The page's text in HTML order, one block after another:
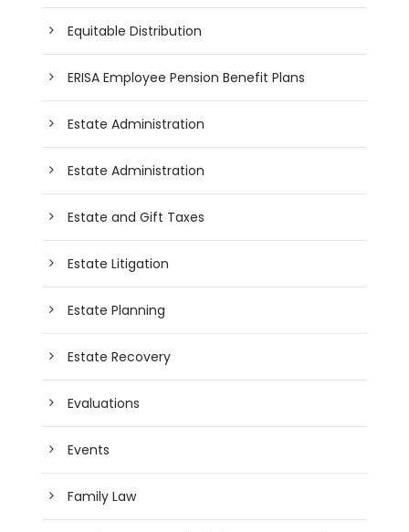
Equitable Distribution
ERISA Employee Pension Benefit Plans
Estate Administration
Estate Administration
Estate and Gift Taxes
Estate Litigation
Estate Planning
Estate Recovery
Evaluations
Events
Family Law